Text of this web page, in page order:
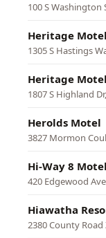
100 S Washington
Heritage Motel
1305 S Hastings
Heritage
1807 S Highland
Herolds Motel
3827 Mormon
Hi-Way 8 Motel
420 Edgewood
Hiawatha
2380 County